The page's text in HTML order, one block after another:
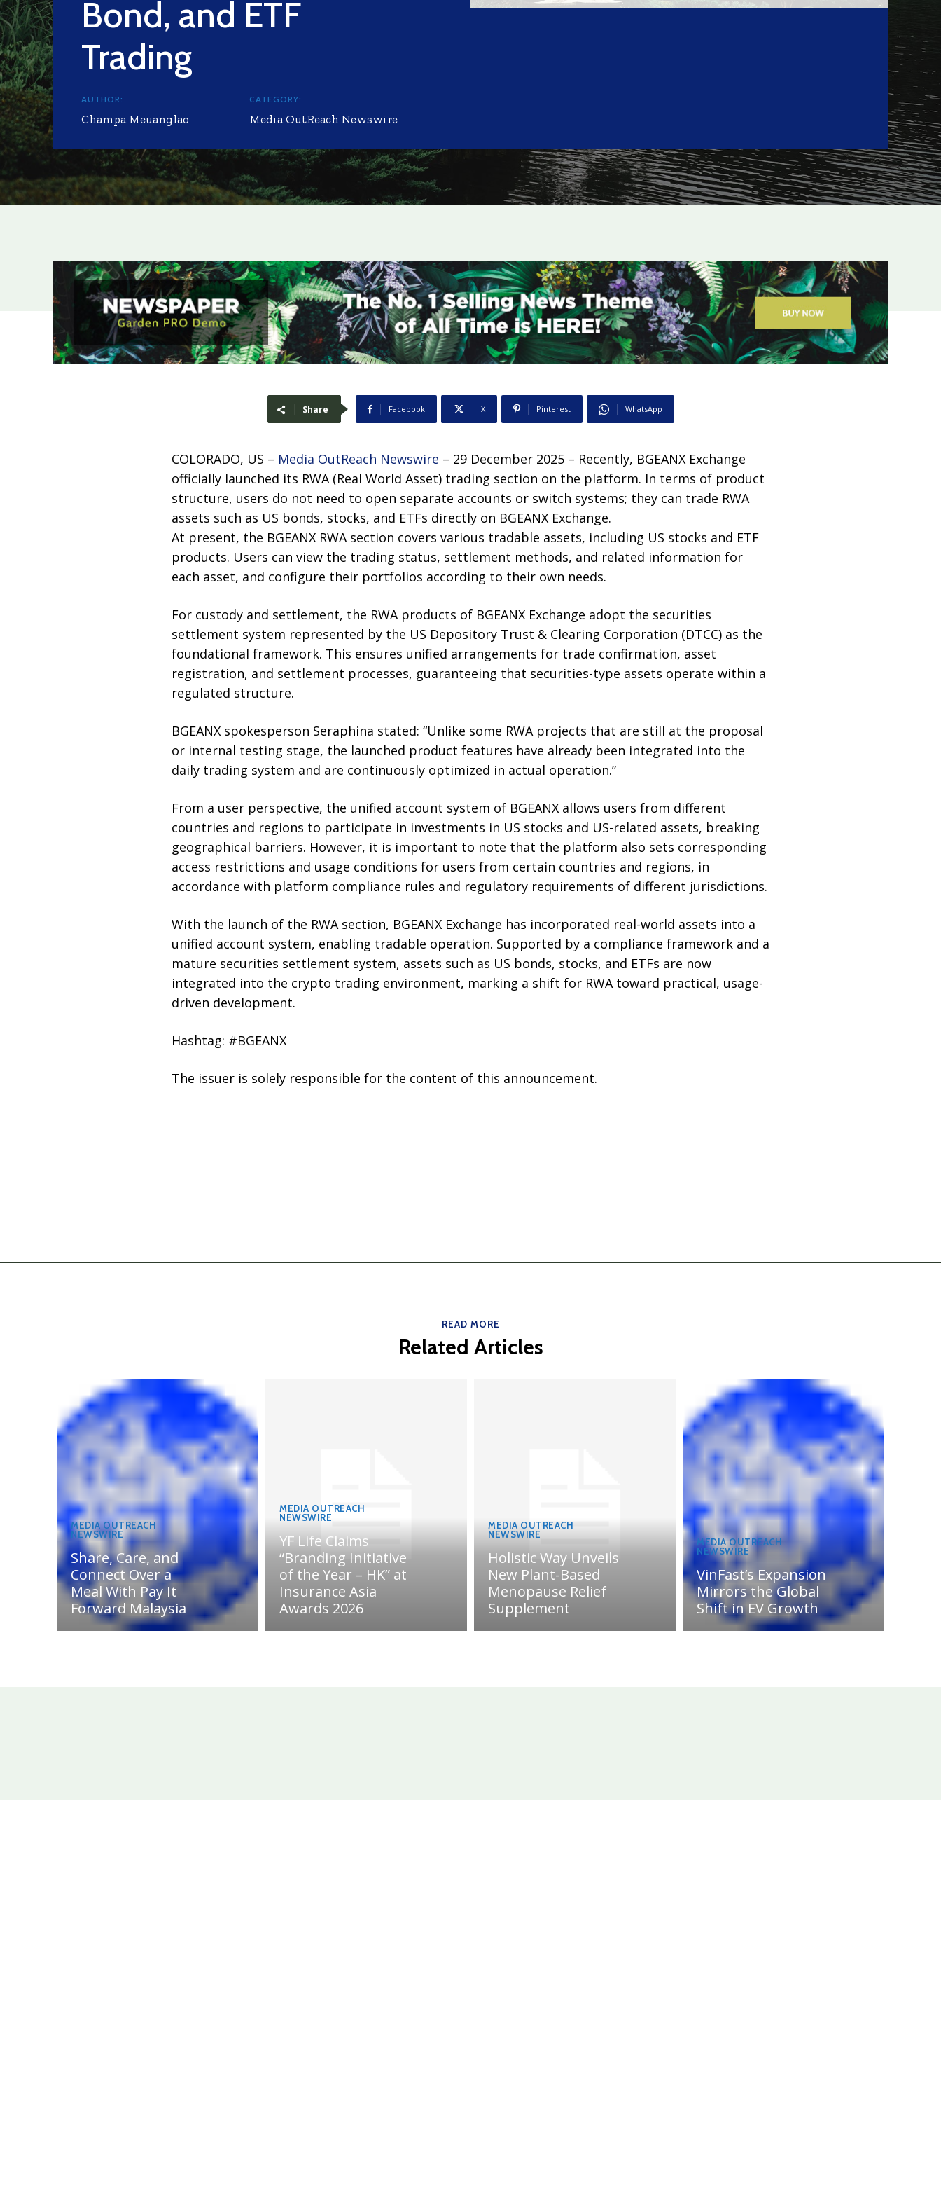
Bond, and ETF
Trading
AUTHOR:
Champa Meuanglao
CATEGORY:
Media OutReach Newswire
Share Facebook X Pinterest WhatsApp
COLORADO, US – Media OutReach Newswire – 29 December 2025 – Recently, BGEANX Exchange
officially launched its RWA (Real World Asset) trading section on the platform. In terms of product
structure, users do not need to open separate accounts or switch systems; they can trade RWA
assets such as US bonds, stocks, and ETFs directly on BGEANX Exchange.
At present, the BGEANX RWA section covers various tradable assets, including US stocks and ETF
products. Users can view the trading status, settlement methods, and related information for
each asset, and configure their portfolios according to their own needs.
For custody and settlement, the RWA products of BGEANX Exchange adopt the securities
settlement system represented by the US Depository Trust & Clearing Corporation (DTCC) as the
foundational framework. This ensures unified arrangements for trade confirmation, asset
registration, and settlement processes, guaranteeing that securities-type assets operate within a
regulated structure.
BGEANX spokesperson Seraphina stated: “Unlike some RWA projects that are still at the proposal
or internal testing stage, the launched product features have already been integrated into the
daily trading system and are continuously optimized in actual operation.”
From a user perspective, the unified account system of BGEANX allows users from different
countries and regions to participate in investments in US stocks and US-related assets, breaking
geographical barriers. However, it is important to note that the platform also sets corresponding
access restrictions and usage conditions for users from certain countries and regions, in
accordance with platform compliance rules and regulatory requirements of different jurisdictions.
With the launch of the RWA section, BGEANX Exchange has incorporated real-world assets into a
unified account system, enabling tradable operation. Supported by a compliance framework and a
mature securities settlement system, assets such as US bonds, stocks, and ETFs are now
integrated into the crypto trading environment, marking a shift for RWA toward practical, usage-
driven development.
Hashtag: #BGEANX
The issuer is solely responsible for the content of this announcement.
READ MORE
Related Articles
MEDIA OUTREACH
NEWSWIRE
Share, Care, and
Connect Over a
Meal With Pay It
Forward Malaysia
MEDIA OUTREACH
NEWSWIRE
YF Life Claims
“Branding Initiative
of the Year – HK” at
Insurance Asia
Awards 2026
MEDIA OUTREACH
NEWSWIRE
Holistic Way Unveils
New Plant-Based
Menopause Relief
Supplement
MEDIA OUTREACH
NEWSWIRE
VinFast’s Expansion
Mirrors the Global
Shift in EV Growth